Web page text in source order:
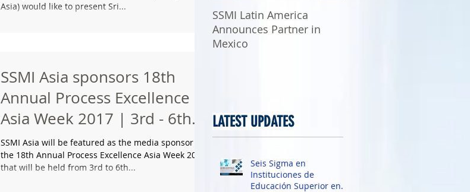
Seis Sigma en
Instituciones de
Educación Superior en
Asia) would like to present Sri...
SSMI Asia sponsors 18th
Annual Process Excellence
Asia Week 2017 | 3rd - 6th
April | Amara Sanctuar
SSMI Asia will be featured as the media sponsor at
the 18th Annual Process Excellence Asia Week 2017,
that will be held from 3rd to 6th...
SSMI Latin America
Announces Partner in
Mexico
LATEST UPDATES